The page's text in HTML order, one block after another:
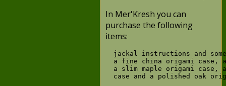
In Mer'Kresh you can
purchase the following
items:
jackal instructions and
a fine china origami case,
a slim maple origami case,